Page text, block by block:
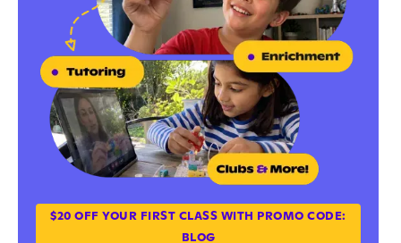
$20 OFF YOUR FIRST CLASS WITH PROMO CODE:
BLOG